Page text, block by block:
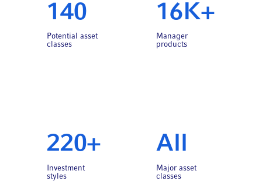
140
Potential asset
classes
16K+
Manager
products
220+
Investment
styles
All
Major asset
classes